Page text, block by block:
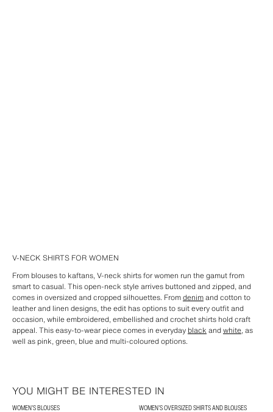
V-NECK SHIRTS FOR WOMEN
From blouses to kaftans, V-neck shirts for women run the gamut from
smart to casual. This open-neck style arrives buttoned and zipped, and
comes in oversized and cropped silhouettes. Fromdenimand cotton to
leather and linen designs, the edit has options to suit every outfit and
occasion, while embroidered, embellished and crochet shirts hold craft
appeal. This easy-to-wear piece comes in everyday black andwhite, as
well as pink, green, blue and multi-coloured options.
YOU MIGHT BE INTERESTED IN
WOMEN’S BLOUSES
WOMEN’S OVERSIZED SHIRTS AND BLOUSES